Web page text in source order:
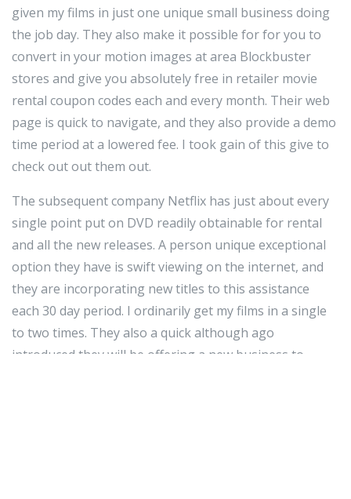
given my films in just one unique small business doing
the job day. They also make it possible for for you to
convert in your motion images at area Blockbuster
stores and give you absolutely free in retailer movie
rental coupon codes each and every month. Their web
page is quick to navigate, and they also provide a demo
time period at a lowered fee. I took gain of this give to
check out out them out.
The subsequent company Netflix has just about every
single point put on DVD readily obtainable for rental
and all the new releases. A person unique exceptional
option they have is swift viewing on the internet, and
they are incorporating new titles to this assistance
each 30 day period. I ordinarily get my films in a single
to two times. They also a quick although ago
introduced they will be offering a new business to